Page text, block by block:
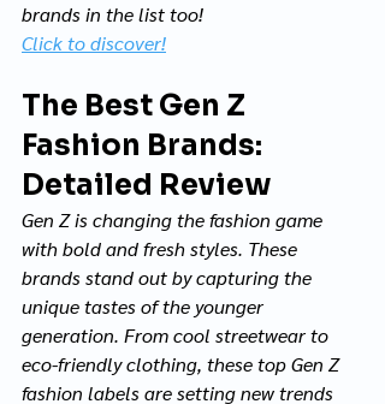
brands in the list too!
Click to discover!
The Best Gen Z
Fashion Brands:
Detailed Review
Gen Z is changing the fashion game
with bold and fresh styles. These
brands stand out by capturing the
unique tastes of the younger
generation. From cool streetwear to
eco-friendly clothing, these top Gen Z
fashion labels are setting new trends